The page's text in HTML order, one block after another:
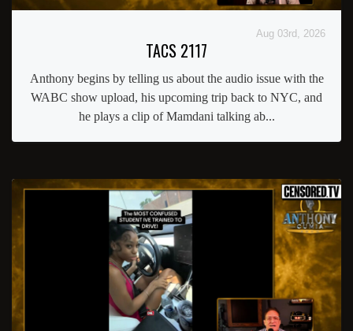
Aug 03rd, 2026
TACS 2117
Anthony begins by telling us about the audio issue with the
WABC show upload, his upcoming trip back to NYC, and
he plays a clip of Mamdani talking ab...